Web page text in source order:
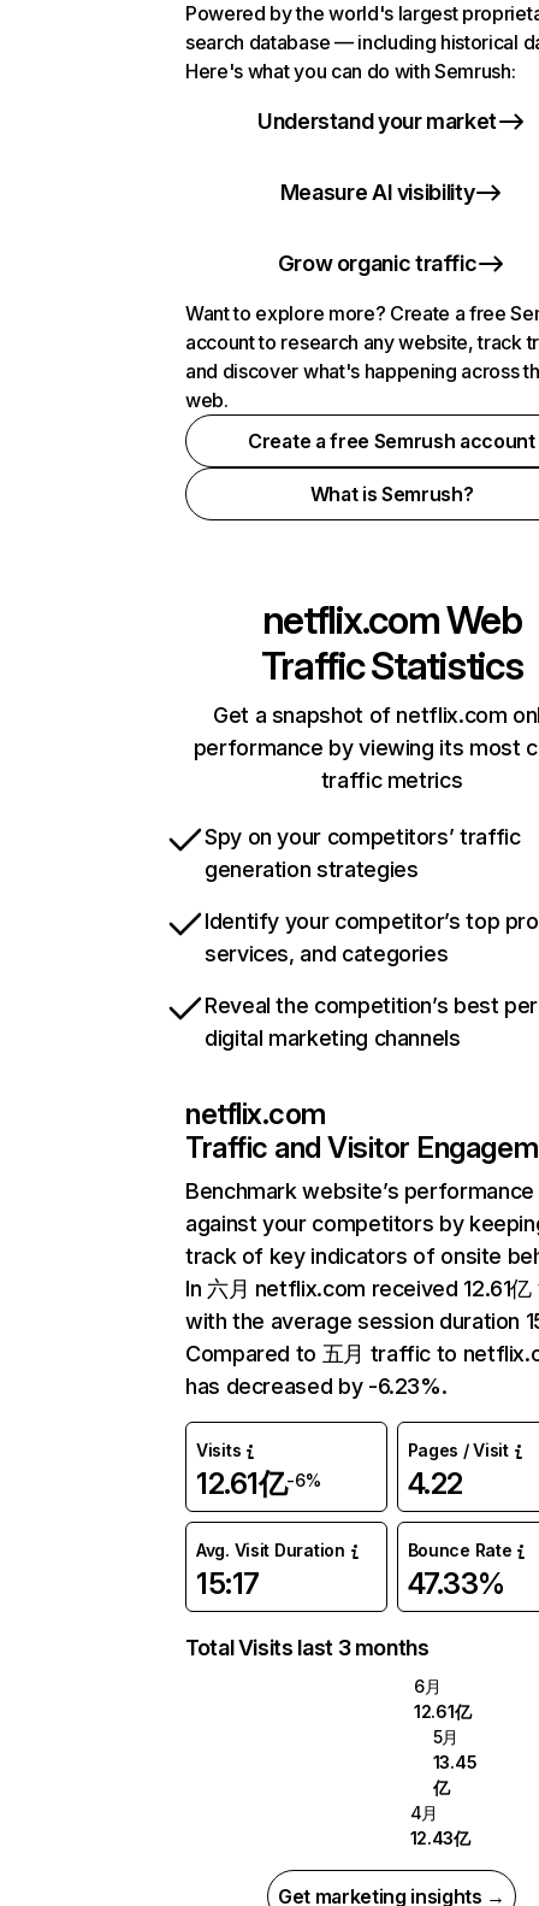
Powered by the world's largest
search database — including historical
Here's what you can do with Semrush:
Understand your market
Measure AI visibility
Grow organic traffic
Want to explore more? Create a free
account to research any website, track
and discover what's happening across
web.
Create a free Semrush account
What is Semrush?
netflix.comWeb
Traffic Statistics
Get a snapshot of netflix.com
performance by viewing its most
traffic metrics
Spy on your competitors’ traffic
generation strategies
Identify your competitor’s top
services, and categories
Reveal the competition’s best
digital marketing channels
netflix.com
Traffic and Visitor
Benchmark website’s performance
against your competitors by
track of key indicators of onsite
In 六月 netflix.com received 12.61
with the average session duration
Compared to 五月 traffic to
has decreased by -6.23%.
Visits
12.61亿-6%
Pages / Visit
4.22
Avg. Visit Duration
15:17
Bounce Rate
47.33%
Total Visits last 3 months
6月
12.61亿
5月
13.45
亿
4月
12.43亿
Get marketing insights →